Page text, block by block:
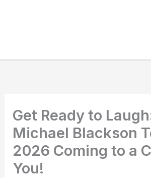
Get Ready to
Michael Blackson
2026 Coming to a
You!